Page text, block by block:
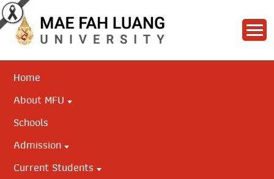
Home
About MFU
Schools
Admission
Current Students